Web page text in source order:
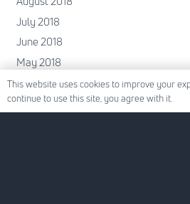
July 2018
June 2018
May 2018
April 2018
February 2018
This website uses cookies to improve your
continue to use this site, you agree with it.